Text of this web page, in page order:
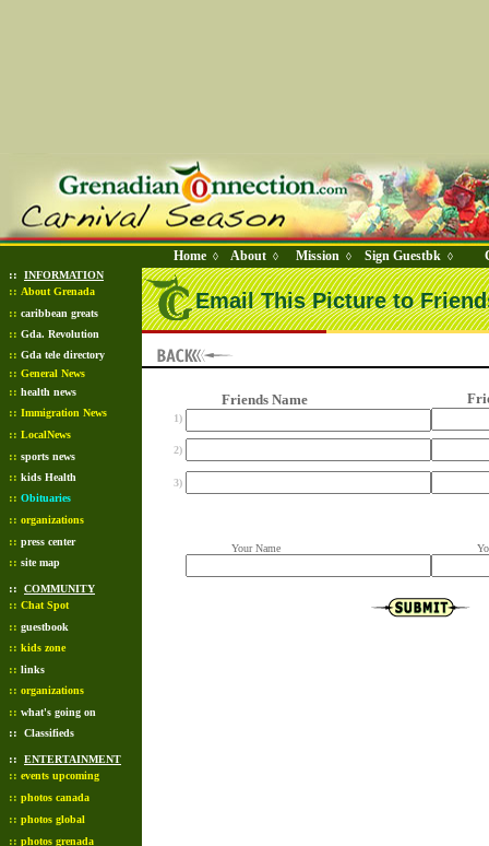
Home ◊ About ◊ Mission ◊ Sign Guestbk ◊
:: INFORMATION
:: About Grenada
:: caribbean greats
:: Gda. Revolution
:: Gda tele directory
:: General News
:: health news
:: Immigration News
:: LocalNews
:: sports news
:: kids Health
:: Obituaries
:: organizations
:: press center
:: site map
:: COMMUNITY
:: Chat Spot
:: guestbook
:: kids zone
:: links
:: organizations
:: what's going on
:: Classifieds
:: ENTERTAINMENT
:: events upcoming
:: photos canada
:: photos global
:: photos grenada
Email This Picture to
1)
Friends Name
2)
3)
Your Name Your